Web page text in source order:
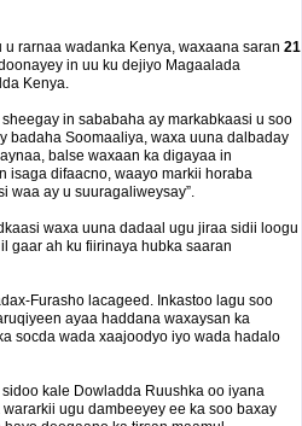
rarnaa wadanka Kenya, waxaana saran 21
in uu ku dejiyo Magaalada
Kenya.
in sababaha ay markabkaasi u soo
badaha Soomaaliya, waxa uuna dalbaday
balse waxaan ka digayaa in
isaga difaacno, waayo markii horaba
waa ay u suuragaliweysay”.
waxa uuna dadaal ugu jiraa sidii loogu
gaar ah ku fiirinaya hubka saaran
Furasho lacageed. Inkastoo lagu soo
ayaa haddana waxaysan ka
socda wada xaajoodyo iyo wada hadalo
kale Dowladda Ruushka oo iyana
ugu dambeeyey ee ka soo baxay